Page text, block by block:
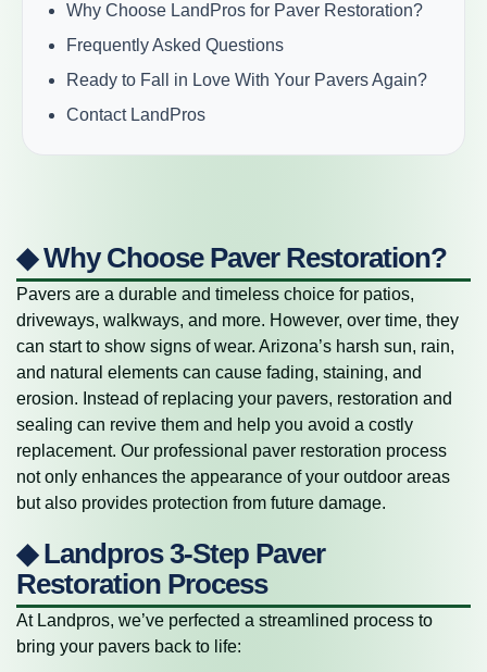
Why Choose LandPros for Paver Restoration?
Frequently Asked Questions
Ready to Fall in Love With Your Pavers Again?
Contact LandPros
◆ Why Choose Paver Restoration?
Pavers are a durable and timeless choice for patios,
driveways, walkways, and more. However, over time, they
can start to show signs of wear. Arizona’s harsh sun, rain,
and natural elements can cause fading, staining, and
erosion. Instead of replacing your pavers, restoration and
sealing can revive them and help you avoid a costly
replacement. Our professional paver restoration process
not only enhances the appearance of your outdoor areas
but also provides protection from future damage.
◆ Landpros 3-Step Paver
Restoration Process
At Landpros, we’ve perfected a streamlined process to
bring your pavers back to life: